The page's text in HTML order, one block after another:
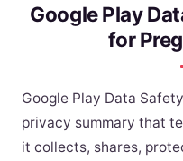
Google Play
for
Google Play Data
privacy summary that
it collects, shares,